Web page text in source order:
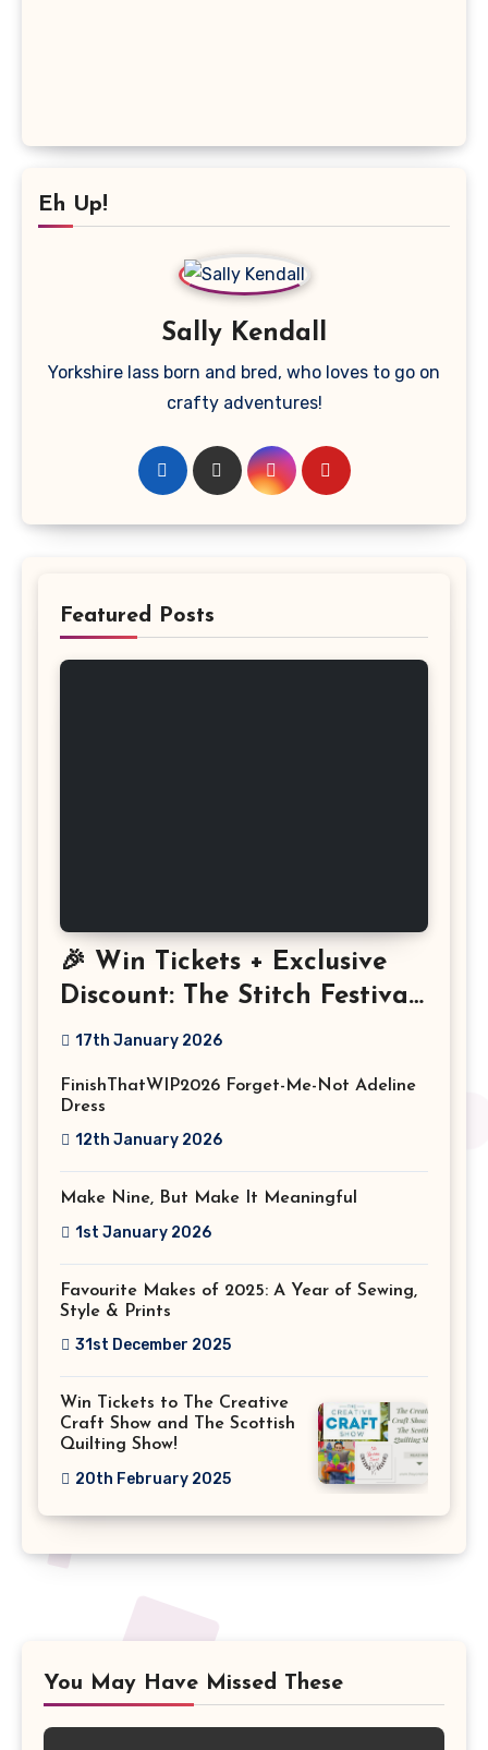
Eh Up!
Sally Kendall
Yorkshire lass born and bred, who loves to go on
crafty adventures!
Featured Posts
🎉 Win Tickets + Exclusive
Discount: The Stitch Festival
2026!
17th January 2026
FinishThatWIP2026 Forget-Me-Not Adeline
Dress
12th January 2026
Make Nine, But Make It Meaningful
1st January 2026
Favourite Makes of 2025: A Year of Sewing,
Style & Prints
31st December 2025
Win Tickets to The Creative
Craft Show and The Scottish
Quilting Show!
20th February 2025
You May Have Missed These